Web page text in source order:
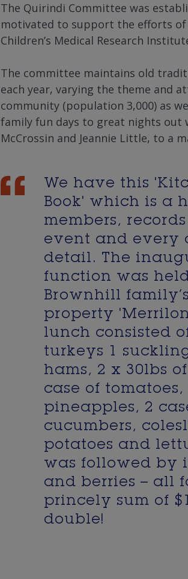
The Quirindi Committee was
motivated to support the efforts
Children’s Medical Research
The committee maintains old
each year, varying the theme and
community (population 3,000) as
family fun days to great nights out
McCrossin and Jeannie Little, to a
We have this
Book' which is a
members,
event and every
detail. The
function was
Brownhill family’s
property
lunch consisted
turkeys 1
hams, 2 x 30lbs
case of tomatoes,
pineapples, 2
cucumbers,
potatoes and
was followed by
and berries – all
princely sum of
double!